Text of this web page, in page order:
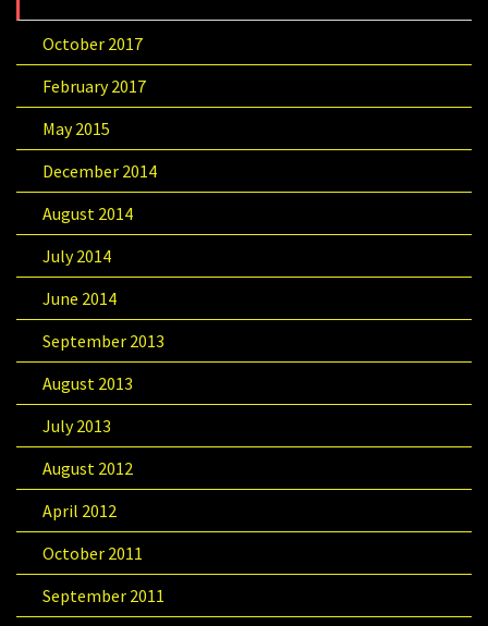
October 2017
February 2017
May 2015
December 2014
August 2014
July 2014
June 2014
September 2013
August 2013
July 2013
August 2012
April 2012
October 2011
September 2011